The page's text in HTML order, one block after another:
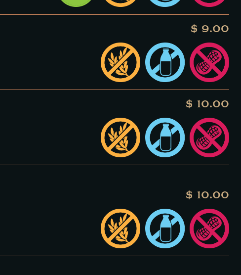
$ 9.00
$ 10.00
$ 10.00